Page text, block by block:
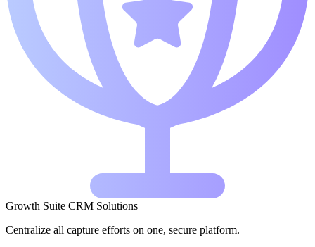
Growth Suite CRM Solutions
Centralize all capture efforts on one, secure platform.